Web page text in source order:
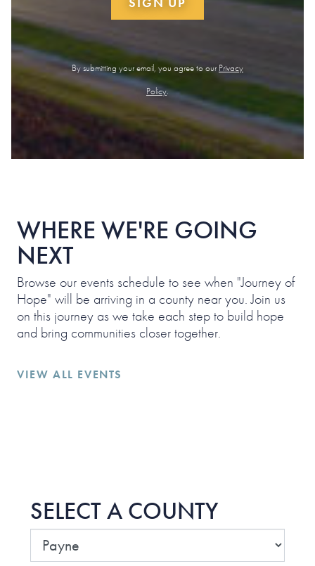
By submitting your email, you agree to our Privacy
Policy.
WHERE WE'RE GOING
NEXT
Browse our events schedule to see when "Journey of
Hope" will be arriving in a county near you. Join us
on this journey as we take each step to build hope
and bring communities closer together.
VIEW ALL EVENTS
SELECT A COUNTY